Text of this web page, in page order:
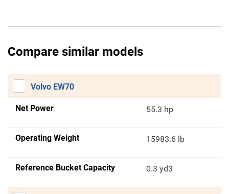
Compare similar models
Volvo EW70
Net Power 55.3 hp
Operating Weight 15983.6 lb
Reference Bucket Capacity 0.3 yd3